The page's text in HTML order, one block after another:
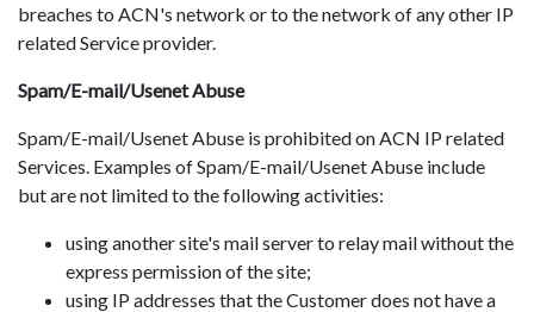
breaches to ACN's network or to the network of any other IP
related Service provider.
Spam/E-mail/Usenet Abuse
Spam/E-mail/Usenet Abuse is prohibited on ACN IP related
Services. Examples of Spam/E-mail/Usenet Abuse include
but are not limited to the following activities:
using another site's mail server to relay mail without the
express permission of the site;
using IP addresses that the Customer does not have a